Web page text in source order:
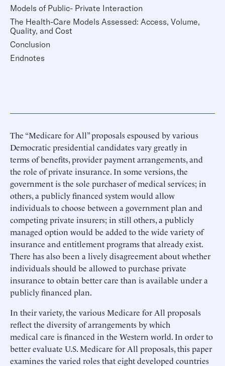
Models of Public- Private Interaction
The Health-Care Models Assessed: Access, Volume,
Quality, and Cost
Conclusion
Endnotes
The “Medicare for All” proposals espoused by various
Democratic presidential candidates vary greatly in
terms of benefits, provider payment arrangements, and
the role of private insurance. In some versions, the
government is the sole purchaser of medical services; in
others, a publicly financed system would allow
individuals to choose between a government plan and
competing private insurers; in still others, a publicly
managed option would be added to the wide variety of
insurance and entitlement programs that already exist.
There has also been a lively disagreement about whether
individuals should be allowed to purchase private
insurance to obtain better care than is available under a
publicly financed plan.
In their variety, the various Medicare for All proposals
reflect the diversity of arrangements by which
medical care is financed in the Western world. In order to
better evaluate U.S. Medicare for All proposals, this paper
examines the varied roles that eight developed countries